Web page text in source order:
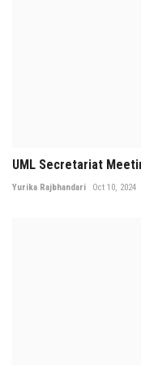
UML Secretariat
Yurika Rajbhandari Oct 10, 2024